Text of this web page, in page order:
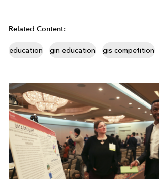
Related Content:
education gin education gis competition